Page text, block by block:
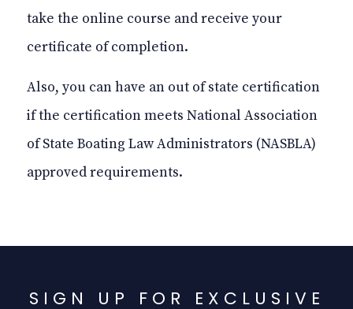
take the online course and receive your
certificate of completion.
Also, you can have an out of state certification
if the certification meets National Association
of State Boating Law Administrators (NASBLA)
approved requirements.
SIGN UP FOR EXCLUSIVE